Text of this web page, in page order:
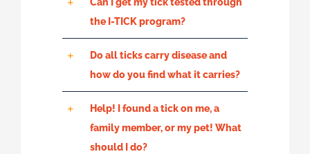
the I-TICK program?
Do all ticks carry disease and
how do you find what it carries?
Help! I found a tick on me, a
family member, or my pet! What
should I do?